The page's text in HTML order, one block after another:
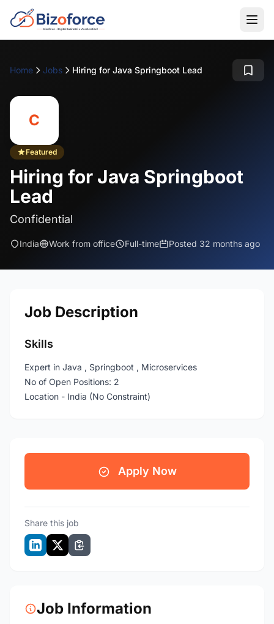
Home Jobs Hiring for Java Springboot Lead
C
Featured
Hiring for Java Springboot
Lead
Confidential
India Work from office Full-time Posted 32 months ago
Job Description
Skills
Expert in Java , Springboot , Microservices
No of Open Positions: 2
Location - India (No Constraint)
Apply Now
Share this job
Job Information